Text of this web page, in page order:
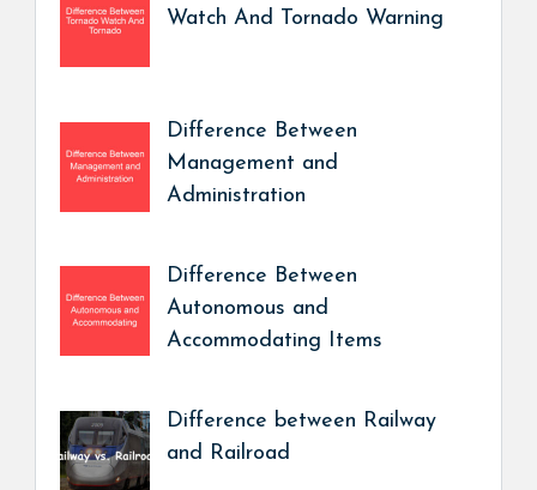
Watch And Tornado Warning
Difference Between
Management and
Administration
Difference Between
Autonomous and
Accommodating Items
Difference between Railway
and Railroad